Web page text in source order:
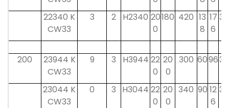
22340 K
CW33
3 2 H2340 20
0
180 420 13
8
17
6
32
200
23944 K
CW33
9 3 H3944 22
0
20
0
300 609630
23044 K
CW33
0 3 H3044 22
0
20
0
340 90 12
6
30